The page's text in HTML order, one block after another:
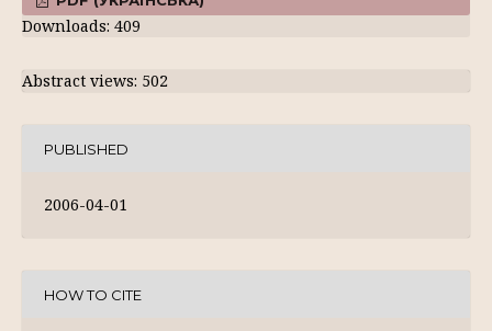
Downloads: 409
Abstract views: 502
PUBLISHED
2006-04-01
HOW TO CITE